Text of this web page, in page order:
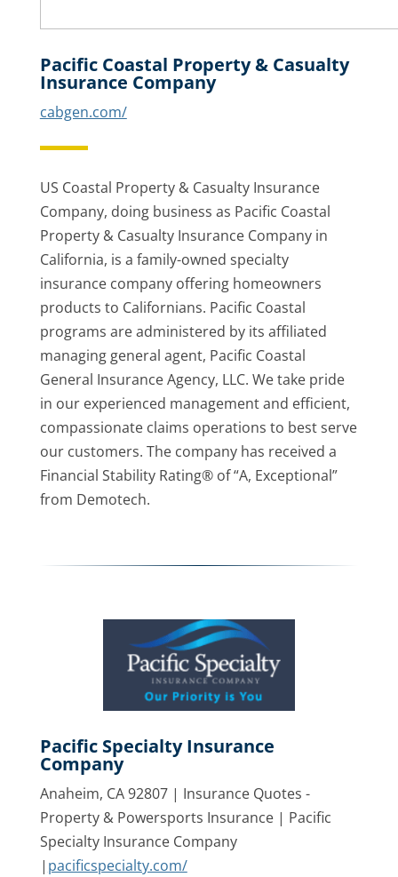
Pacific Coastal Property & Casualty
Insurance Company
cabgen.com/
US Coastal Property & Casualty Insurance
Company, doing business as Pacific Coastal
Property & Casualty Insurance Company in
California, is a family-owned specialty
insurance company offering homeowners
products to Californians. Pacific Coastal
programs are administered by its affiliated
managing general agent, Pacific Coastal
General Insurance Agency, LLC. We take pride
in our experienced management and efficient,
compassionate claims operations to best serve
our customers. The company has received a
Financial Stability Rating® of “A, Exceptional”
from Demotech.
Pacific Specialty Insurance
Company
Anaheim, CA 92807 | Insurance Quotes -
Property & Powersports Insurance | Pacific
Specialty Insurance Company
| pacificspecialty.com/